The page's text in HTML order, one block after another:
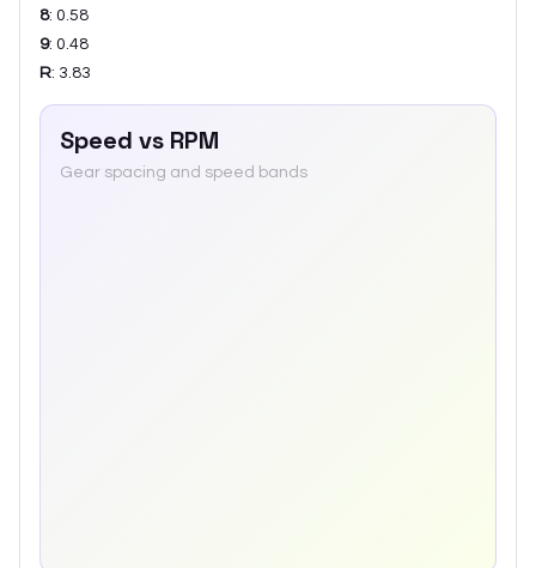
8: 0.58
9: 0.48
R: 3.83
Speed vs RPM
Gear spacing and speed bands